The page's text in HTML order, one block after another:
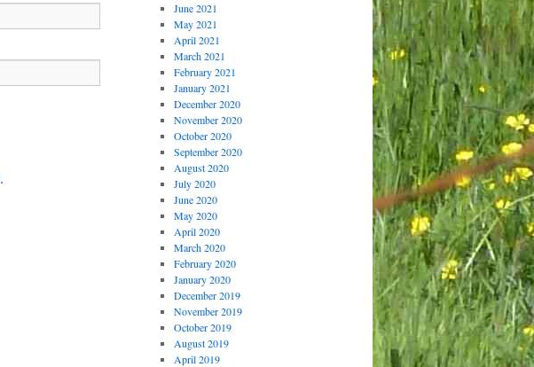
.
June 2021
May 2021
April 2021
March 2021
February 2021
January 2021
December 2020
November 2020
October 2020
September 2020
August 2020
July 2020
June 2020
May 2020
April 2020
March 2020
February 2020
January 2020
December 2019
November 2019
October 2019
August 2019
April 2019